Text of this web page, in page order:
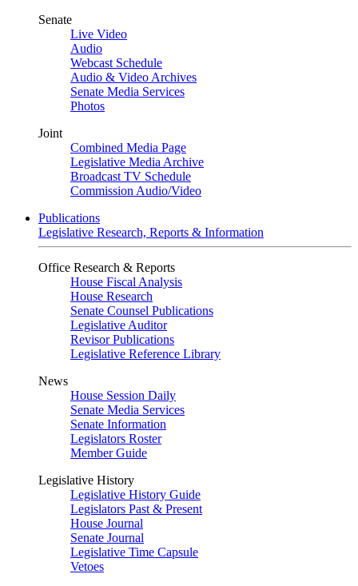
Senate
Live Video
Audio
Webcast Schedule
Audio & Video Archives
Senate Media Services
Photos
Joint
Combined Media Page
Legislative Media Archive
Broadcast TV Schedule
Commission Audio/Video
Publications
Legislative Research, Reports & Information
Office Research & Reports
House Fiscal Analysis
House Research
Senate Counsel Publications
Legislative Auditor
Revisor Publications
Legislative Reference Library
News
House Session Daily
Senate Media Services
Senate Information
Legislators Roster
Member Guide
Legislative History
Legislative History Guide
Legislators Past & Present
House Journal
Senate Journal
Legislative Time Capsule
Vetoes